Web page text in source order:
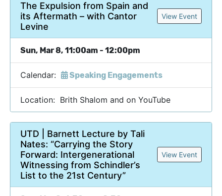
The Expulsion from Spain and
its Aftermath – with Cantor
Levine
View Event
Sun, Mar 8, 11:00am - 12:00pm
Calendar: Speaking Engagements
Location: Brith Shalom and on YouTube
UTD | Barnett Lecture by Tali
Nates: “Carrying the Story
Forward: Intergenerational
Witnessing from Schindler’s
List to the 21st Century”
View Event